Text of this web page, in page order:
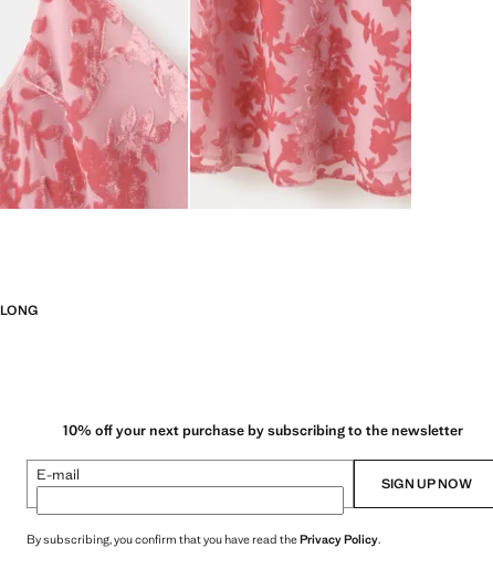
LONG
10% off your next purchase by subscribing to the newsletter
E-mail SIGN UP NOW
By subscribing, you confirm that you have read thePrivacy Policy.